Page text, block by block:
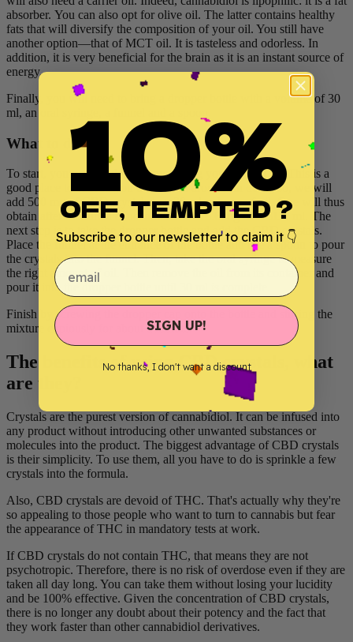
absorber. You can also opt for olive oil. The latter contains healthy
fats that will diversify the composition of your oil. You still have
another option—that of MCT oil. It is tasteless and odorless. In
addition, it is very beneficial for the brain as it is an instant source of
energy.
Finally, you will need to bring a dropper bottle with a volume of 30
ml, an oral syringe, a funnel and a spoon.
What to do
To start, you need to decide how strong your oil will be. This is a
good place to start so you don't mess around. In doing so, we will
add 500 mg of CBD crystals to a 30 ml volume of oil. One will thus
obtain after mixture a concentration of 16.6 mg of CBD / ml. The
next step is to take the dropper bottle and add the CBD crystals.
Place the funnel at the entrance of the bottle and use a spoon to pour
the crystals into the funnel. Then, take the oral syringe to measure
the right amount of oil. Then remove the oil from its container and
pour it into the dropper bottle until 30 ml is complete.
Finish by screwing the dropper cap onto the bottle and stirring the
mixture copiously for about a minute.
The benefits of using CBD crystals, what
are they?
Crystals are the purest version of cannabidiol. It can be infused into
any product without introducing other unwanted substances or
molecules into the product. The biggest advantage of CBD crystals
is their simplicity. To use them, all you have to do is sprinkle a few
crystals into the formula.
Also, CBD crystals are devoid of THC. That's actually why they're
so appealing to those people who want to turn to cannabis but fear
the appearance of THC in mandatory tests at work.
If CBD crystals do not contain THC, that means they are not
psychotropic. Therefore, there is no risk of overdose even if they are
taken all day long. You can take them without losing your lucidity
and be 100% effective. Given the concentration of CBD crystals,
there is no longer any doubt about their potency and the fact that
they work faster than other cannabidiol derivatives.
10%
OFF, TEMPTED ?
Subscribe to our newsletter to claim it 👇
email
SIGN UP!
No thanks, I don't want a discount